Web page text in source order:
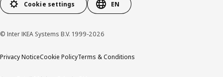
Cookie settings EN
© Inter IKEA Systems B.V. 1999-2026
Privacy NoticeCookie PolicyTerms & Conditions